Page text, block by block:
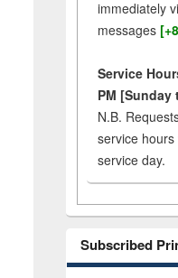
immediately
messages
Service
PM
N.B.
service
service day.
Subscribed